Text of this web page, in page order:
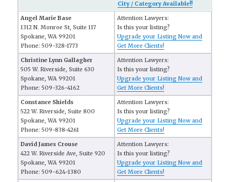
City / Category Available!!
Angel Marie Base
1312 N. Monroe St, Suite 117
Spokane, WA 99201
Phone: 509-328-1773
Attention Lawyers:
Is this your listing?
Upgrade your Listing Now and
Get More Clients!
Christine Lynn Gallagher
505 W. Riverside, Suite 630
Spokane, WA 99201
Phone: 509-326-4162
Attention Lawyers:
Is this your listing?
Upgrade your Listing Now and
Get More Clients!
Constance Shields
522 W. Riverside, Suite 800
Spokane, WA 99201
Phone: 509-838-4261
Attention Lawyers:
Is this your listing?
Upgrade your Listing Now and
Get More Clients!
David James Crouse
422 W. Riverside Ave, Suite 920
Spokane, WA 99201
Phone: 509-624-1380
Attention Lawyers:
Is this your listing?
Upgrade your Listing Now and
Get More Clients!